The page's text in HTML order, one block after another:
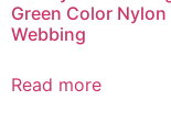
Green Color Nylon
Webbing
Read more